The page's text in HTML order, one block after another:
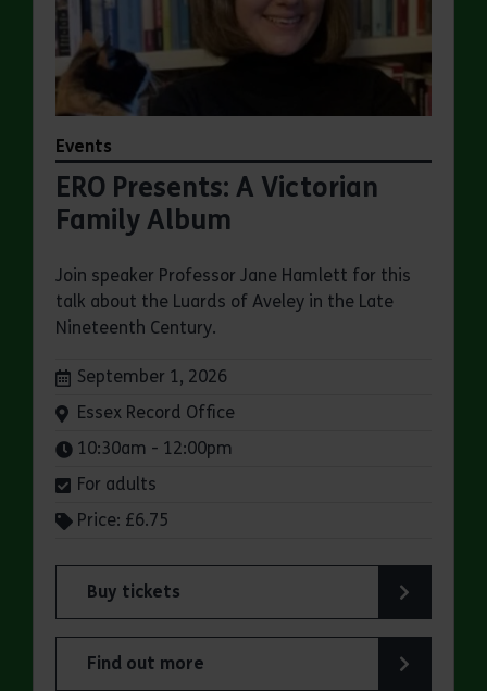
Events
ERO Presents: A Victorian
Family Album
Join speaker Professor Jane Hamlett for this
talk about the Luards of Aveley in the Late
Nineteenth Century.
Dates:
September 1, 2026
Venue:
Essex Record Office
Times:
10:30am - 12:00pm
For adults
Price: £6.75
Buy tickets
for ERO Presents: A Victorian Family Album
Find out more
about ERO Presents: A Victorian Family Album